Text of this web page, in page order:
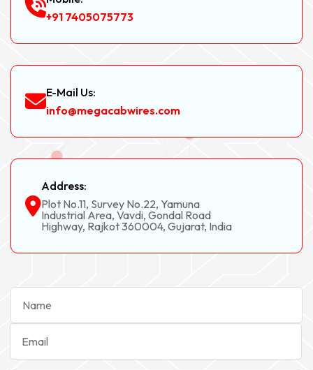
+91 7405075773
E-Mail Us:
info@megacabwires.com
Address:
Plot No.11, Survey No.22, Yamuna
Industrial Area, Vavdi, Gondal Road
Highway, Rajkot 360004, Gujarat, India